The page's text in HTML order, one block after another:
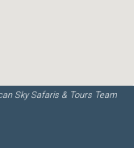
Sky Safaris & Tours Team